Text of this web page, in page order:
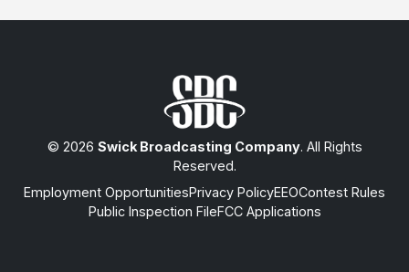
© 2026 Swick Broadcasting Company. All Rights
Reserved.
Employment OpportunitiesPrivacy PolicyEEOContest Rules
Public Inspection FileFCC Applications